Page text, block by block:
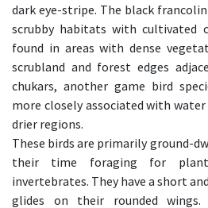
dark eye-stripe. The black
scrubby habitats with cultivated
found in areas with dense
scrubland and forest edges
chukars, another game bird
more closely associated with water
drier regions.
These birds are primarily ground-
their time foraging for
invertebrates. They have a short
glides on their rounded wings.